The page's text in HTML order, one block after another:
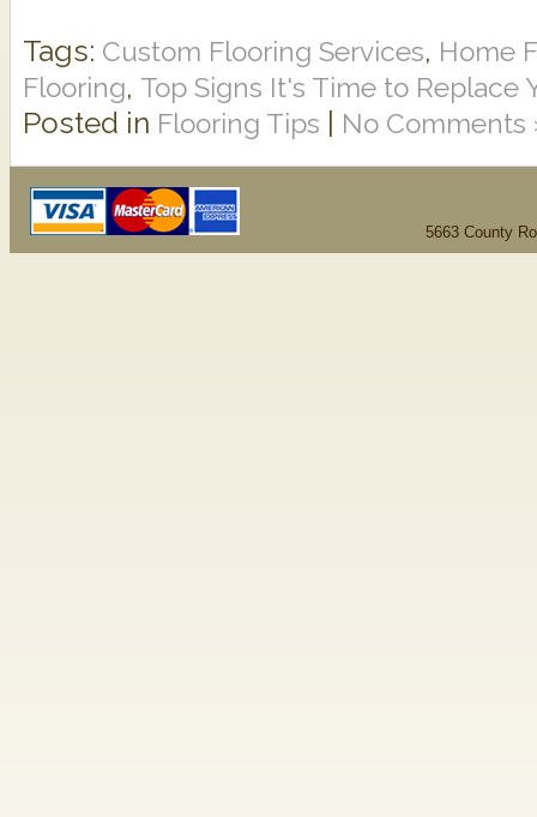
Tags: Custom Flooring Services, Home
Flooring, Top Signs It's Time to Replace
Posted in Flooring Tips No Comments
5663 County